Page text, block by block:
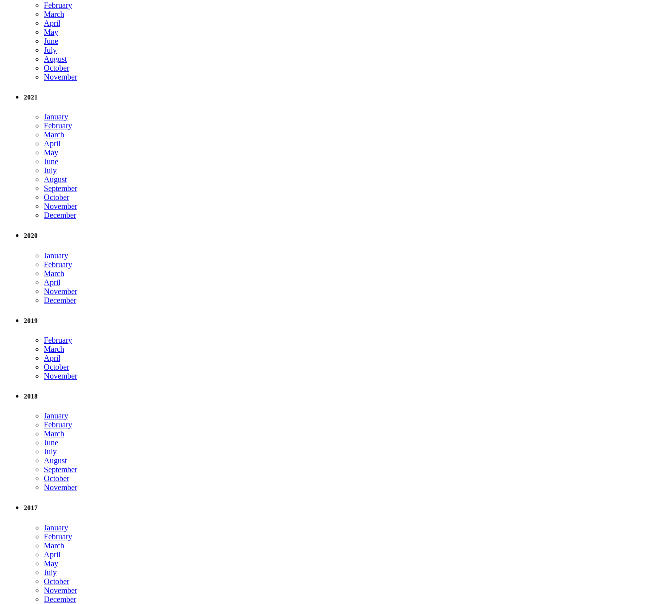
February
March
April
May
June
July
August
October
November
2021
January
February
March
April
May
June
July
August
September
October
November
December
2020
January
February
March
April
November
December
2019
February
March
April
October
November
2018
January
February
March
June
July
August
September
October
November
2017
January
February
March
April
May
July
October
November
December